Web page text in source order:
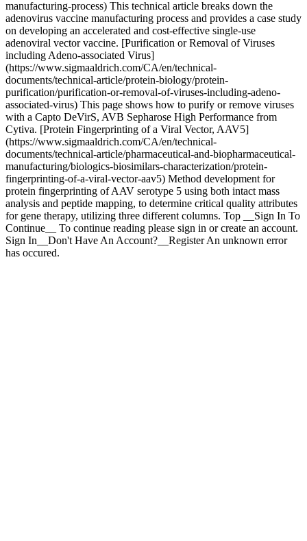
manufacturing-process) This technical article breaks down the
adenovirus vaccine manufacturing process and provides a case study
on developing an accelerated and cost-effective single-use
adenoviral vector vaccine. [Purification or Removal of Viruses
including Adeno-associated Virus]
(https://www.sigmaaldrich.com/CA/en/technical-
documents/technical-article/protein-biology/protein-
purification/purification-or-removal-of-viruses-including-adeno-
associated-virus) This page shows how to purify or remove viruses
with a Capto DeVirS, AVB Sepharose High Performance from
Cytiva. [Protein Fingerprinting of a Viral Vector, AAV5]
(https://www.sigmaaldrich.com/CA/en/technical-
documents/technical-article/pharmaceutical-and-biopharmaceutical-
manufacturing/biologics-biosimilars-characterization/protein-
fingerprinting-of-a-viral-vector-aav5) Method development for
protein fingerprinting of AAV serotype 5 using both intact mass
analysis and peptide mapping, to determine critical quality attributes
for gene therapy, utilizing three different columns. Top __Sign In To
Continue__ To continue reading please sign in or create an account.
Sign In__Don't Have An Account?__Register An unknown error
has occured.